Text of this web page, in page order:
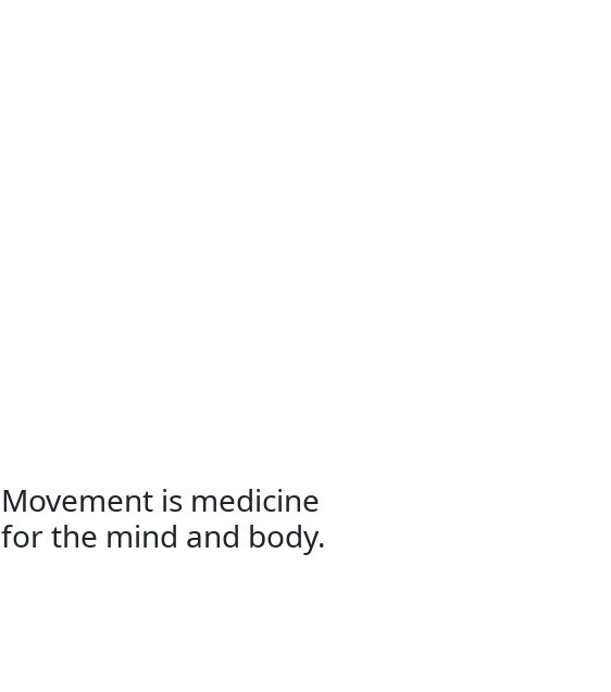
Movement is medicine
for the mind and body.